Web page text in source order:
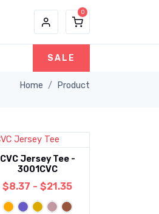
SALE
Home Product
CVC Jersey Tee -
3001CVC
$8.37 - $21.35